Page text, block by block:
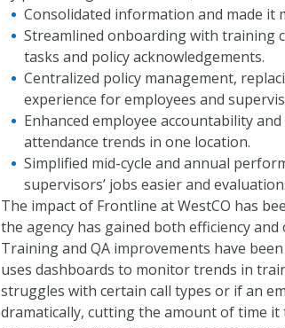
Consolidated information and made it
Streamlined onboarding with training
tasks and policy acknowledgements.
Centralized policy management,
experience for employees and
Enhanced employee accountability
attendance trends in one location.
Simplified mid-cycle and annual
supervisors’ jobs easier and
The impact of Frontline at WestCO has
the agency has gained both efficiency
Training and QA improvements have
uses dashboards to monitor trends in
struggles with certain call types or if an
dramatically, cutting the amount of time